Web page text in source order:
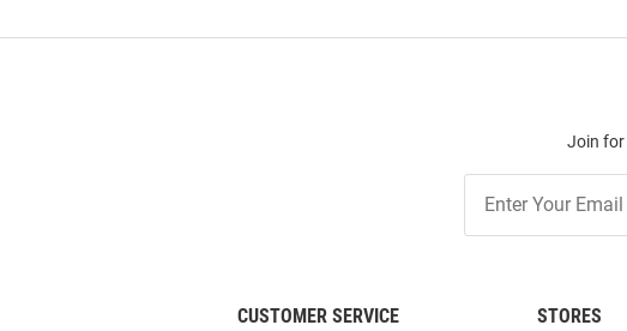
Join for
Our
CUSTOMER SERVICE STORES